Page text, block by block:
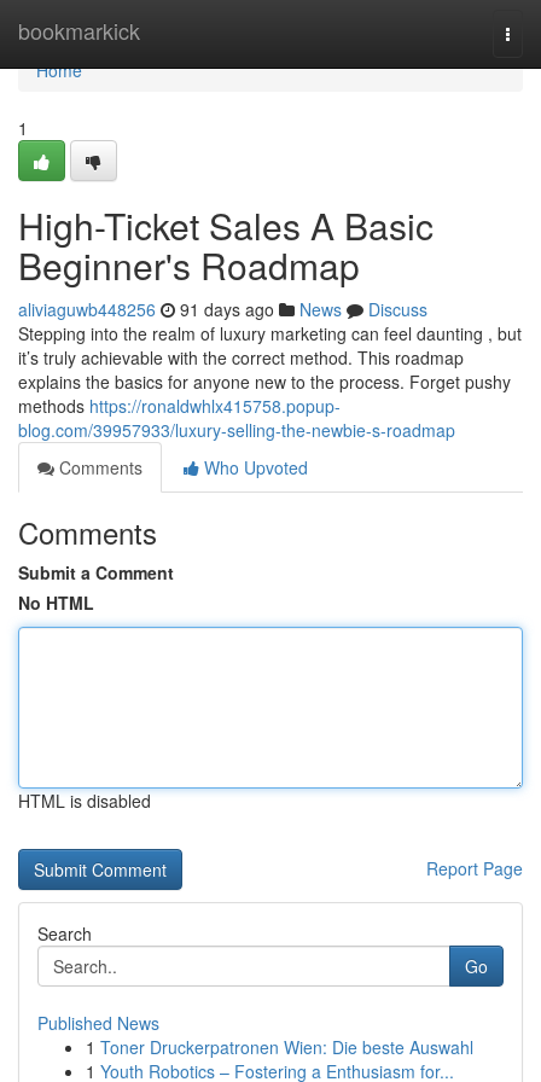
bookmarkick
Home
Home
1
High-Ticket Sales A Basic
Beginner's Roadmap
aliviaguwb448256 91 days ago News
Discuss
Stepping into the realm of luxury marketing can feel daunting , but
it’s truly achievable with the correct method. This roadmap
explains the basics for anyone new to the process. Forget pushy
methods https://ronaldwhlx415758.popup-
blog.com/39957933/luxury-selling-the-newbie-s-roadmap
Comments
Who Upvoted
Comments
Submit a Comment
No HTML
HTML is disabled
Report Page
Search
Go
Published News
1 Toner Druckerpatronen Wien: Die beste Auswahl
1 Youth Robotics – Fostering a Enthusiasm for...